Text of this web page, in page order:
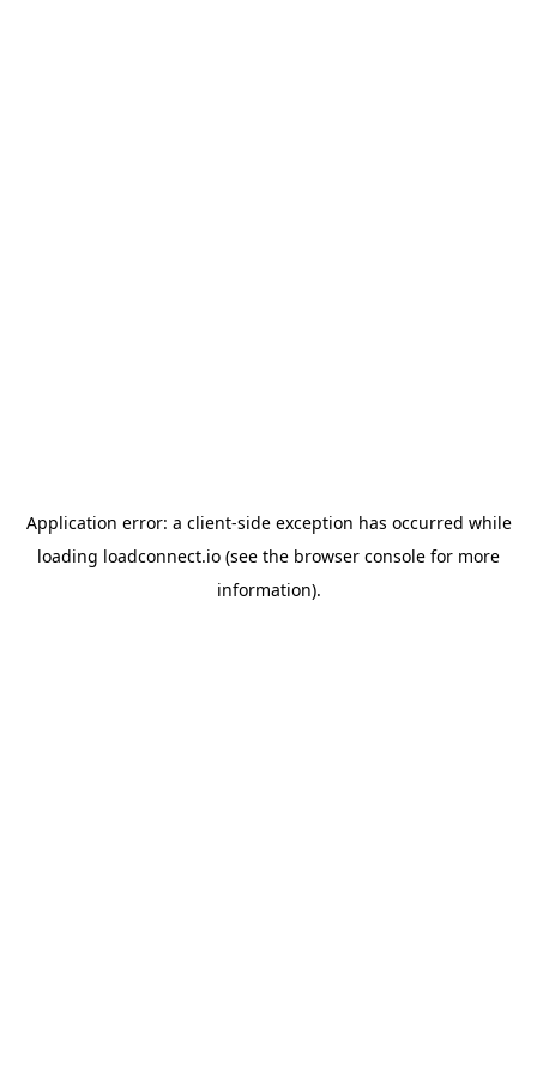
Application error: a client-side exception has occurred while
loading loadconnect.io (see the browser console for more
information).